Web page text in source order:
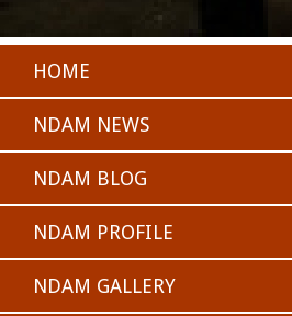
HOME
NDAM NEWS
NDAM BLOG
NDAM PROFILE
NDAM GALLERY